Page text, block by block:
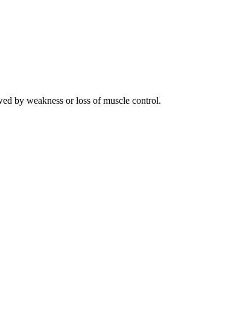
by weakness or loss of muscle control.